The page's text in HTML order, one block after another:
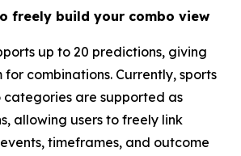
freely build your combo view
up to 20 predictions, giving
for combinations. Currently, sports
are supported as
allowing users to freely link
timeframes, and outcome